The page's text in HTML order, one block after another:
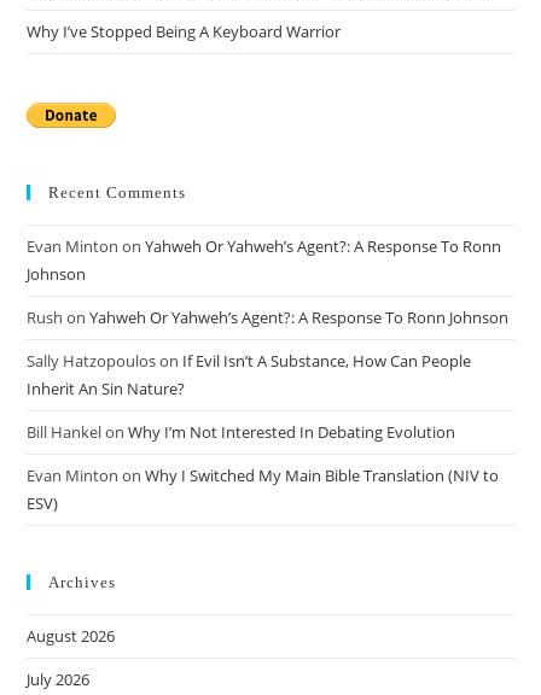
Why I’ve Stopped Being A Keyboard Warrior
Recent Comments
Evan Minton onYahweh Or Yahweh’s Agent?: A Response To Ronn
Johnson
Rush onYahweh Or Yahweh’s Agent?: A Response To Ronn Johnson
Sally Hatzopouloson If Evil Isn’t A Substance, How Can People
Inherit An Sin Nature?
Bill HankelonWhy I’m Not Interested In Debating Evolution
Evan Minton onWhy I Switched My Main Bible Translation (NIV to
ESV)
Archives
August 2026
July 2026